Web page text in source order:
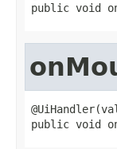
public void
public void